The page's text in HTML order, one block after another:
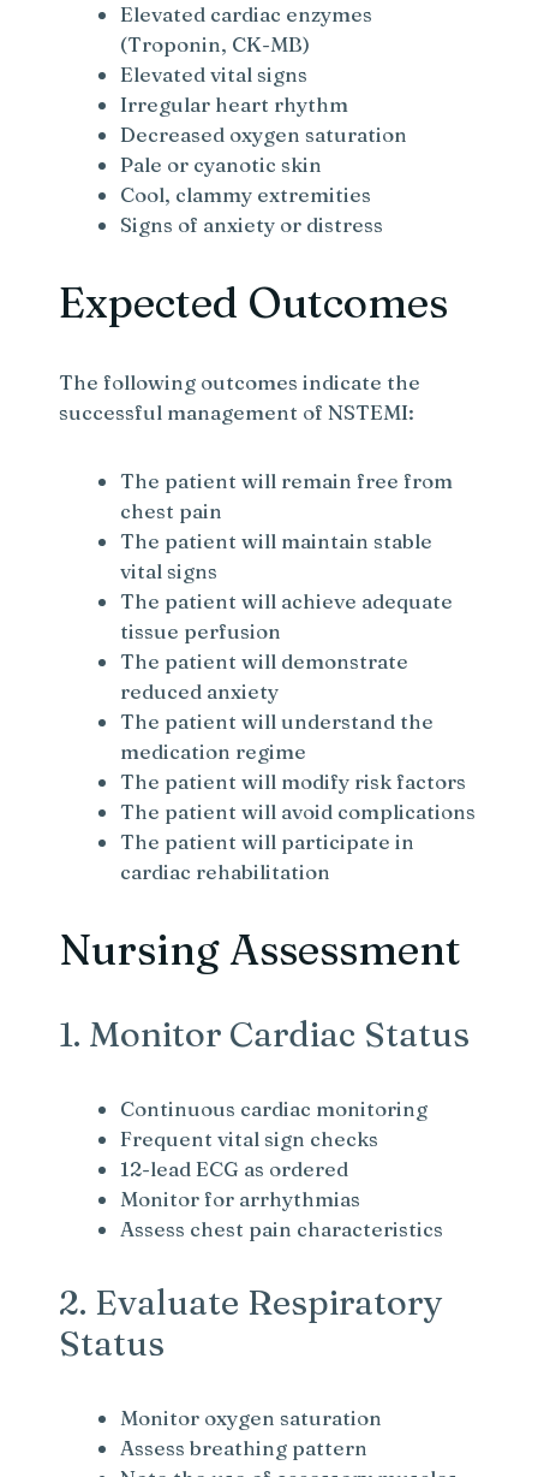
Elevated cardiac enzymes
(Troponin, CK-MB)
Elevated vital signs
Irregular heart rhythm
Decreased oxygen saturation
Pale or cyanotic skin
Cool, clammy extremities
Signs of anxiety or distress
Expected Outcomes
The following outcomes indicate the
successful management of NSTEMI:
The patient will remain free from
chest pain
The patient will maintain stable
vital signs
The patient will achieve adequate
tissue perfusion
The patient will demonstrate
reduced anxiety
The patient will understand the
medication regime
The patient will modify risk factors
The patient will avoid complications
The patient will participate in
cardiac rehabilitation
Nursing Assessment
1. Monitor Cardiac Status
Continuous cardiac monitoring
Frequent vital sign checks
12-lead ECG as ordered
Monitor for arrhythmias
Assess chest pain characteristics
2. Evaluate Respiratory
Status
Monitor oxygen saturation
Assess breathing pattern